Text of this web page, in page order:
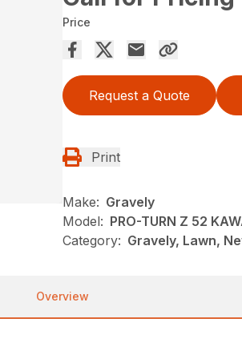
Price
Request a Quote
Print
Make: Gravely
Model: PRO-TURN Z 52
Category: Gravely, Lawn,
Overview